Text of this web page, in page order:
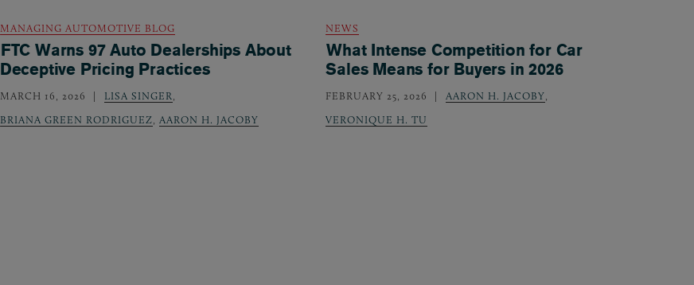
MANAGING AUTOMOTIVE BLOG
FTC Warns 97 Auto Dealerships About
Deceptive Pricing Practices
MARCH 16, 2026 LISA SINGER,
BRIANA GREEN RODRIGUEZ, AARON H. JACOBY
NEWS
What Intense Competition for Car
Sales Means for Buyers in 2026
FEBRUARY 25, 2026 AARON H. JACOBY,
VERONIQUE H. TU